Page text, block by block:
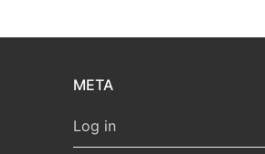
META
Log in